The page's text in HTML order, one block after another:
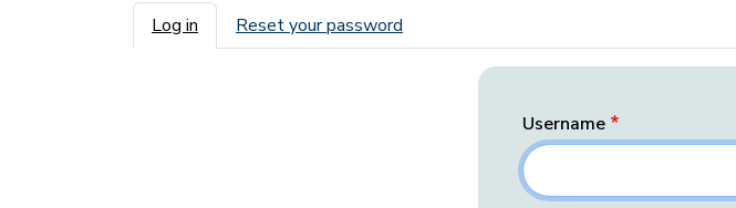
Primary tabs
Log in Reset your password
Username